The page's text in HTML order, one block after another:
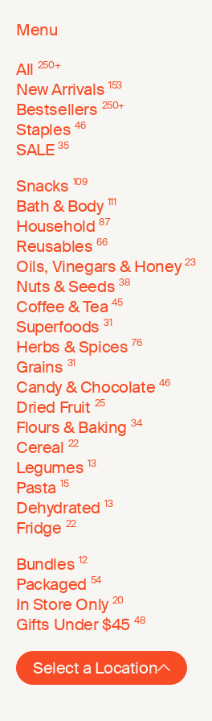
Menu
All 250+
New Arrivals 153
Bestsellers 250+
Staples 46
SALE 35
Snacks 109
Bath & Body 111
Household 87
Reusables 66
Oils, Vinegars & Honey 23
Nuts & Seeds 38
Coffee & Tea 45
Superfoods 31
Herbs & Spices 76
Grains 31
Candy & Chocolate 46
Dried Fruit 25
Flours & Baking 34
Cereal 22
Legumes 13
Pasta 15
Dehydrated 13
Fridge 22
Bundles 12
Packaged 54
In Store Only 20
Gifts Under $45 48
Select a Location